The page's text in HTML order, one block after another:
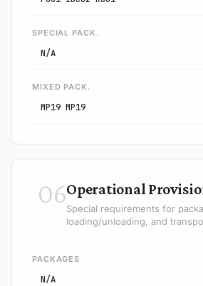
SPECIAL PACK.
N/A
MIXED PACK.
MP19 MP19
06Operational
Special requirements for
loading/unloading, and
PACKAGES
N/A